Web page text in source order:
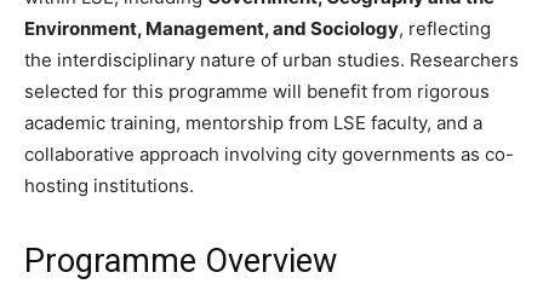
Environment, Management, and Sociology, reflecting
the interdisciplinary nature of urban studies. Researchers
selected for this programme will benefit from rigorous
academic training, mentorship from LSE faculty, and a
collaborative approach involving city governments as co-
hosting institutions.
Programme Overview